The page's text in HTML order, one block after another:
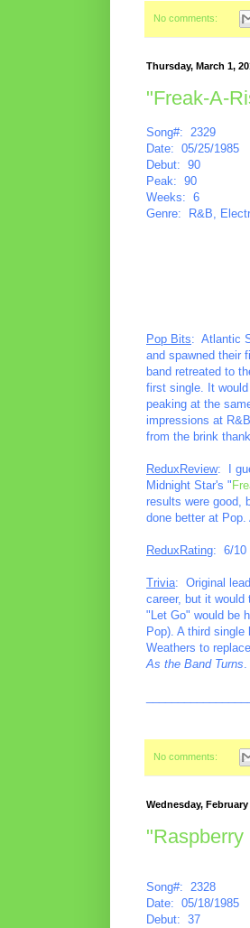
No comments:
Thursday, March 1,
"Freak-A-
Song#: 2329
Date: 05/25/1985
Debut: 90
Peak: 90
Weeks: 6
Genre: R&B,
Pop Bits: Atlantic
and spawned their
band retreated to
first single. It
peaking at the
impressions at
from the brink
ReduxReview: I
Midnight Star's "
results were good,
done better at
ReduxRating: 6/10
Trivia: Original
career, but it would
"Let Go" would be
Pop). A third
Weathers to
As the Band Turns.
No comments:
Wednesday, February
Song#: 2328
Date: 05/18/1985
Debut: 37